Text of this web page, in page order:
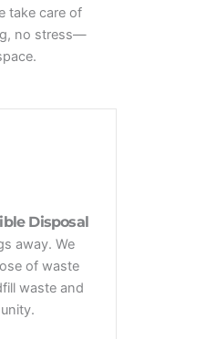
take care of
no stress—
Disposal
away. We
of waste
waste and